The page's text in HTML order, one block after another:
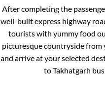
After completing the
well-built express highway
tourists with yummy food
picturesque countryside from
and arrive at your selected
toTakhatgarh